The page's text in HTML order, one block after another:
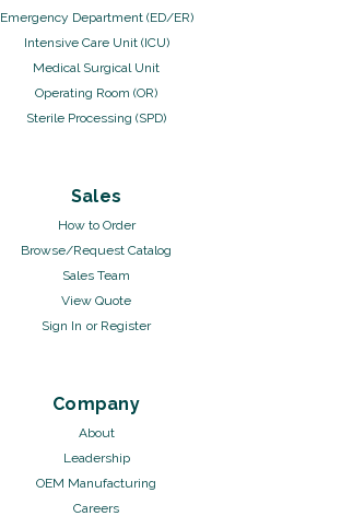
Emergency Department (ED/ER)
Intensive Care Unit (ICU)
Medical Surgical Unit
Operating Room (OR)
Sterile Processing (SPD)
Sales
How to Order
Browse/Request Catalog
Sales Team
View Quote
Sign In or Register
Company
About
Leadership
OEM Manufacturing
Careers